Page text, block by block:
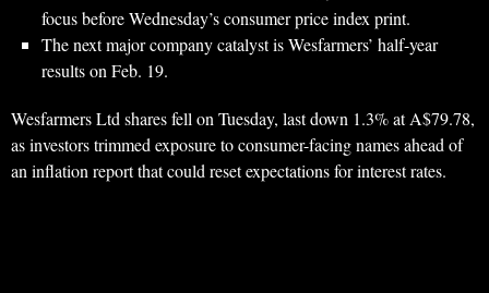
focus before Wednesday’s consumer price index print.
The next major company catalyst is Wesfarmers’ half-year
results on Feb. 19.
Wesfarmers Ltd shares fell on Tuesday, last down 1.3% at A$79.78,
as investors trimmed exposure to consumer-facing names ahead of
an inflation report that could reset expectations for interest rates.